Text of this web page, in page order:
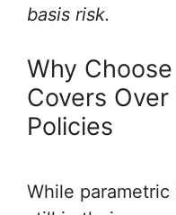
basis risk.
Why
Covers
Policies
While